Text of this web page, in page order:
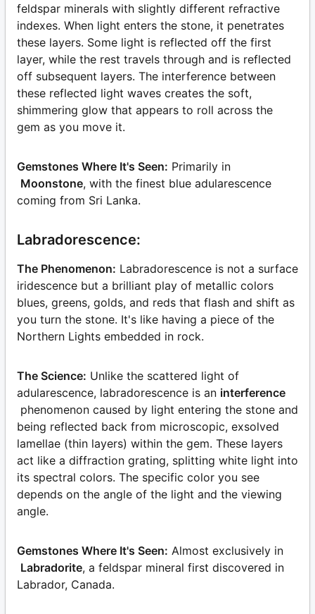
feldspar minerals with slightly different refractive
indexes. When light enters the stone, it penetrates
these layers. Some light is reflected off the first
layer, while the rest travels through and is reflected
off subsequent layers. The interference between
these reflected light waves creates the soft,
shimmering glow that appears to roll across the
gem as you move it.
Gemstones Where It's Seen: Primarily in
Moonstone, with the finest blue adularescence
coming from Sri Lanka.
Labradorescence:
The Phenomenon: Labradorescence is not a surface
iridescence but a brilliant play of metallic colors
blues, greens, golds, and reds that flash and shift as
you turn the stone. It's like having a piece of the
Northern Lights embedded in rock.
The Science: Unlike the scattered light of
adularescence, labradorescence is an interference
phenomenon caused by light entering the stone and
being reflected back from microscopic, exsolved
lamellae (thin layers) within the gem. These layers
act like a diffraction grating, splitting white light into
its spectral colors. The specific color you see
depends on the angle of the light and the viewing
angle.
Gemstones Where It's Seen: Almost exclusively in
Labradorite, a feldspar mineral first discovered in
Labrador, Canada.